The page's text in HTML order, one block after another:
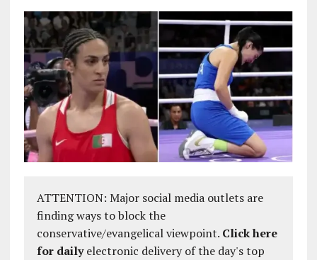
ATTENTION: Major social media outlets are
finding ways to block the
conservative/evangelical viewpoint. Click here
for dailyelectronic delivery of the day's top